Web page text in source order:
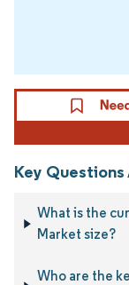
Key
What is the
Market size?
Who are the